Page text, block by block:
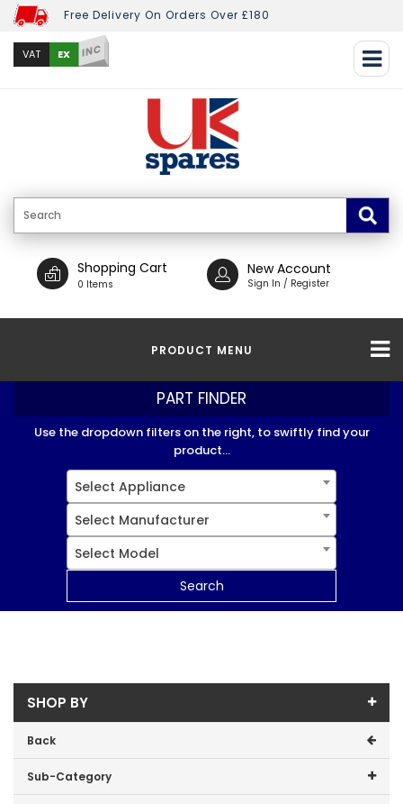
Free Delivery On Orders Over £180
VAT EX INC
Shopping Cart
0 Items
New Account
Sign In / Register
PRODUCT MENU
PART FINDER
Use the dropdown filters on the right, to swiftly find your
product...
Select Appliance
Select Manufacturer
Select Model
Search
SHOP BY
Back
Sub-Category